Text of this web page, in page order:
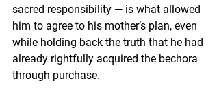
sacred responsibility — is what allowed
him to agree to his mother’s plan, even
while holding back the truth that he had
already rightfully acquired the bechora
through purchase.